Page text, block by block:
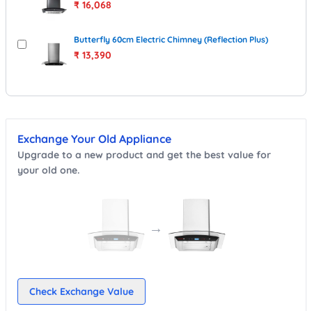
₹ 16,068
Butterfly 60cm Electric Chimney (Reflection Plus)
₹ 13,390
Exchange Your Old Appliance
Upgrade to a new product and get the best value for
your old one.
→
Check Exchange Value